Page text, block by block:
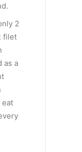
2
filet
as a
eat